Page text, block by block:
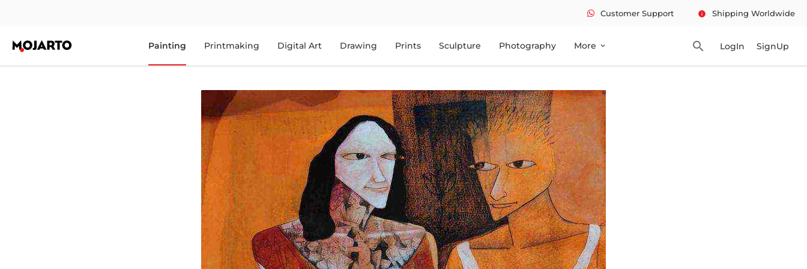
Customer Support info Shipping Worldwide
Painting Printmaking Digital Art Drawing Prints Sculpture Photography More expand_more search LogIn SignUp